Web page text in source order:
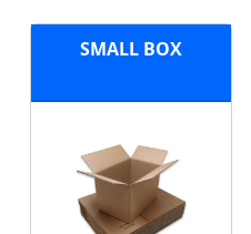
SMALL BOX